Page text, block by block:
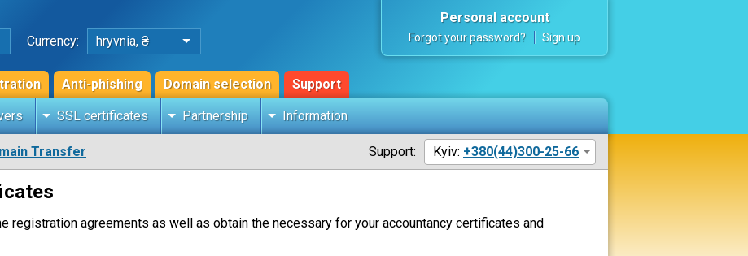
Currency: hryvnia, ₴
Anti-phishing Domain selection Support
Personal account
Forgot your password? Sign up
SSL certificates Partnership Information
Transfer Support: Kyiv: +380(44)300-25-66
registration agreements as well as obtain the necessary for your accountancy certificates and